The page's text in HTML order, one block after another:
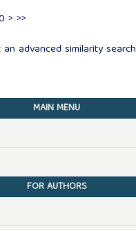
> >>
advanced similarity search
MAIN MENU
FOR AUTHORS